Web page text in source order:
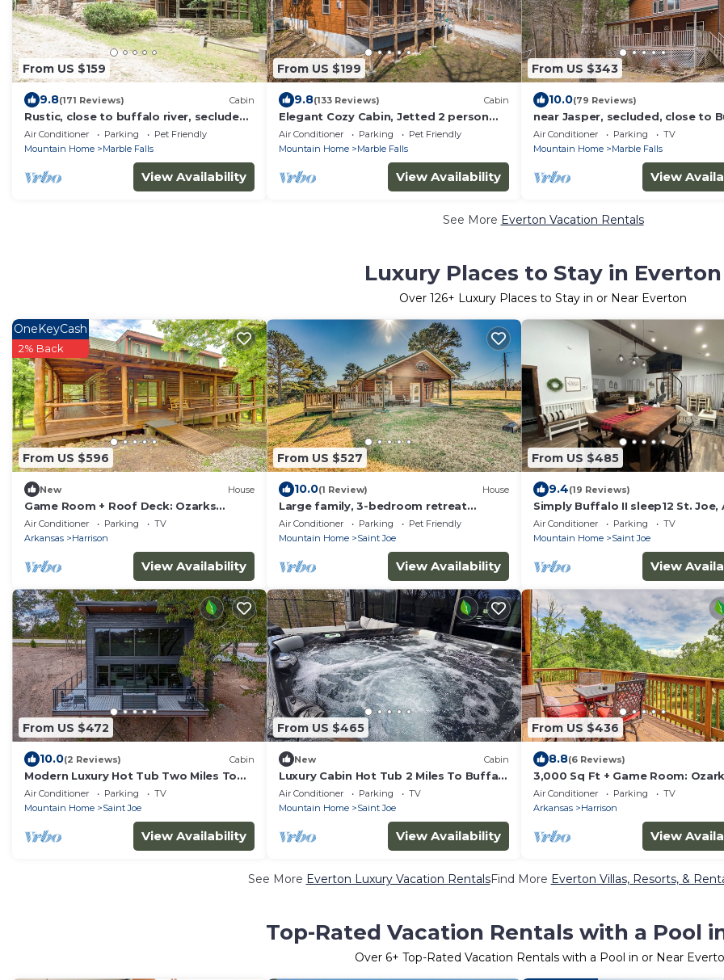
From US $159
9.8(171 Reviews) Cabin
Rustic, close to buffalo river, secluded
getaway, king bed, hiking ,WIFI
Air Conditioner Parking
Pet Friendly
Mountain Home
Marble Falls
View Availability
From US $199
9.8(133 Reviews) Cabin
Elegant Cozy Cabin, Jetted 2 person
tub, fireplace, king master, canoeing,
WIFI
Air Conditioner Parking
Pet Friendly
Mountain Home
Marble Falls
View Availability
From US $343
10.0(79 Reviews)
near Jasper, secluded, close to
River, hiking, WIFI, Arcade game,
Air Conditioner Parking
TV
Mountain Home
Marble Falls
View
See More Everton Vacation Rentals
Luxury Places to Stay in Everton
Over 126+ Luxury Places to Stay in or Near Everton
From US $596
OneKeyCash
2% Back
New House
Game Room + Roof Deck: Ozarks
Group Getaway!
Air Conditioner Parking
TV
Arkansas
Harrison
View Availability
From US $527
10.0(1 Review) House
Large family, 3-bedroom retreat
nestled in the Ozarks. Pet Friendly!
Air Conditioner Parking
Pet Friendly
Mountain Home
Saint Joe
View Availability
From US $485
9.4(19 Reviews)
Simply Buffalo II sleep12 St. Joe,
Float the middle beautiful
River
Air Conditioner Parking
TV
Mountain Home
Saint Joe
View
From US $472
10.0(2 Reviews) Cabin
Modern Luxury Hot Tub Two Miles To
Buffalo River
Air Conditioner Parking
TV
Mountain Home
Saint Joe
View Availability
From US $465
New Cabin
Luxury Cabin Hot Tub 2 Miles To Buffalo
River
Air Conditioner Parking
TV
Mountain Home
Saint Joe
View Availability
From US $436
8.8(6 Reviews)
3,000 Sq Ft + Game Room:
Serenity Cabin!
Air Conditioner Parking
TV
Arkansas
Harrison
View
See More Everton Luxury Vacation RentalsFind More Everton Villas, Resorts, &
Top-Rated Vacation Rentals with a Pool
Over 6+ Top-Rated Vacation Rentals with a Pool in or Near